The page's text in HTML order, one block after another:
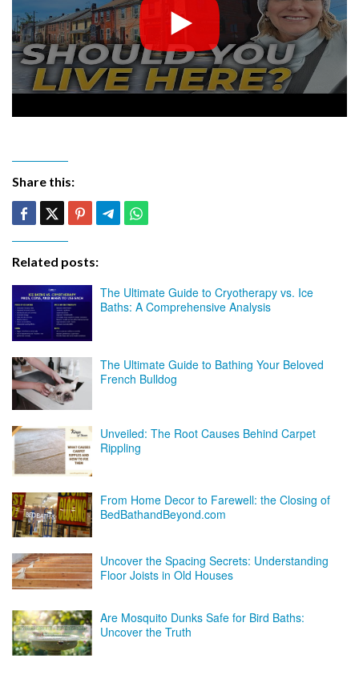
Share this:
Related posts:
The Ultimate Guide to Cryotherapy vs. Ice
Baths: A Comprehensive Analysis
The Ultimate Guide to Bathing Your Beloved
French Bulldog
Unveiled: The Root Causes Behind Carpet
Rippling
From Home Decor to Farewell: the Closing of
BedBathandBeyond.com
Uncover the Spacing Secrets: Understanding
Floor Joists in Old Houses
Are Mosquito Dunks Safe for Bird Baths:
Uncover the Truth